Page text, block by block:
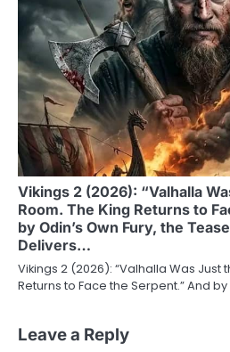
Vikings 2 (2026): “Valhalla
Room. The King Returns to
by Odin’s Own Fury, the
Delivers…
Vikings 2 (2026): “Valhalla Was Just
Returns to Face the Serpent.” And by
Leave a Reply